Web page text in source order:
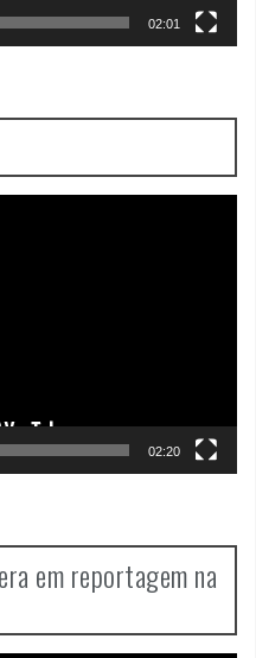
02:01
02:20
em reportagem na